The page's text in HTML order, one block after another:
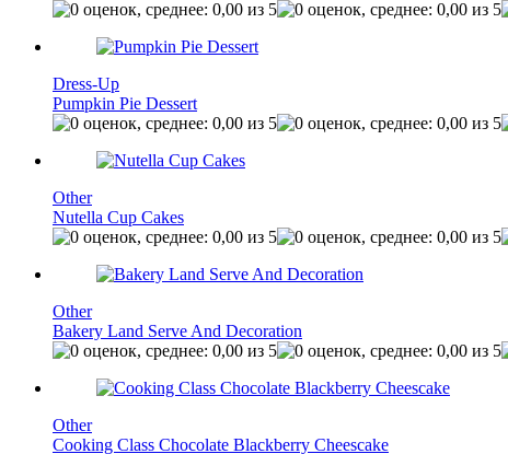
Dress-Up
Pumpkin Pie Dessert
Other
Nutella Cup Cakes
Other
Bakery Land Serve And Decoration
Other
Cooking Class Chocolate Blackberry Cheescake